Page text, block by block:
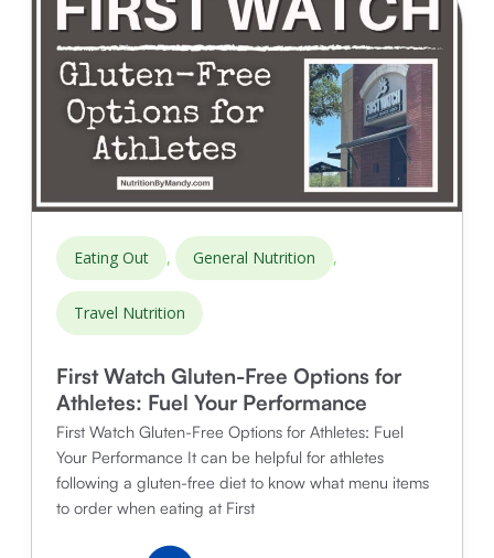
Eating Out , General Nutrition ,
Travel Nutrition
First Watch Gluten-Free Options for
Athletes: Fuel Your Performance
First Watch Gluten-Free Options for Athletes: Fuel
Your Performance It can be helpful for athletes
following a gluten-free diet to know what menu items
to order when eating at First